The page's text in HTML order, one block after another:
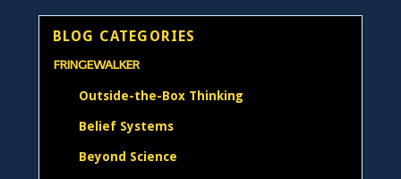
BLOG CATEGORIES
FRINGEWALKER
Outside-the-Box Thinking
Belief Systems
Beyond Science